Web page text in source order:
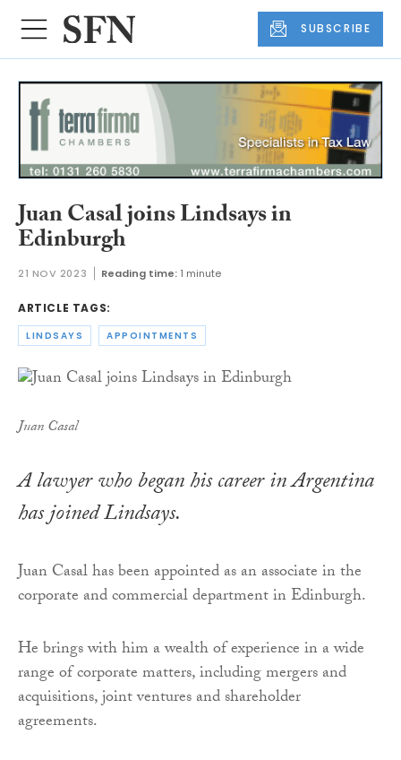
SUBSCRIBE
Juan Casal joins Lindsays in
Edinburgh
21 NOV 2023 Reading time: 1 minute
ARTICLE TAGS:
LINDSAYS APPOINTMENTS
Juan Casal
A lawyer who began his career in Argentina
has joined Lindsays.
Juan Casal has been appointed as an associate in the
corporate and commercial department in Edinburgh.
He brings with him a wealth of experience in a wide
range of corporate matters, including mergers and
acquisitions, joint ventures and shareholder
agreements.